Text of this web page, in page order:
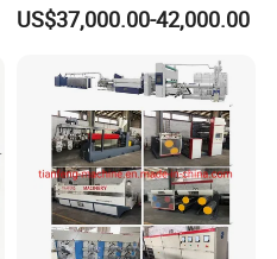
US$37,000.00-42,000.00